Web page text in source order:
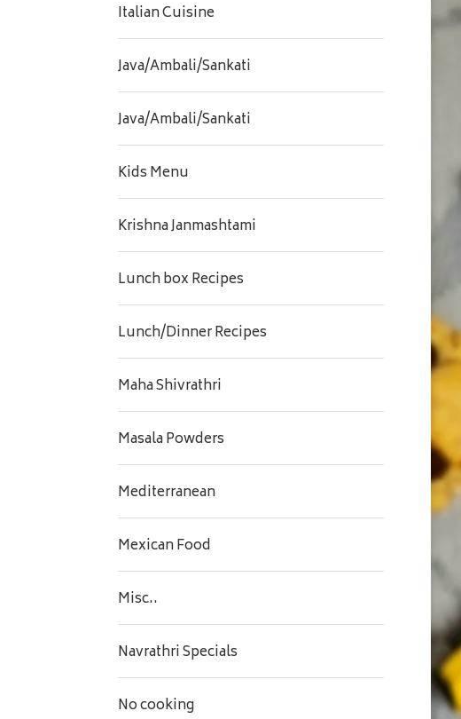
Italian Cuisine
Java/Ambali/Sankati
Java/Ambali/Sankati
Kids Menu
Krishna Janmashtami
Lunch box Recipes
Lunch/Dinner Recipes
Maha Shivrathri
Masala Powders
Mediterranean
Mexican Food
Misc..
Navrathri Specials
No cooking